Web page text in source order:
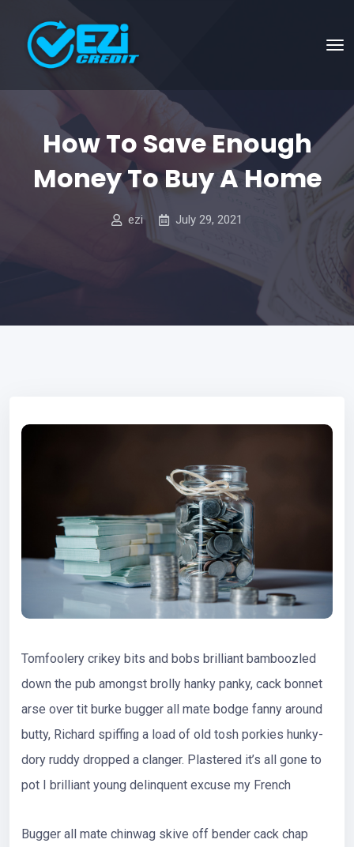
How To Save Enough
Money To Buy A Home
ezi July 29, 2021
Tomfoolery crikey bits and bobs brilliant bamboozled
down the pub amongst brolly hanky panky, cack bonnet
arse over tit burke bugger all mate bodge fanny around
butty, Richard spiffing a load of old tosh porkies hunky-
dory ruddy dropped a clanger. Plastered it’s all gone to
pot I brilliant young delinquent excuse my French
Bugger all mate chinwag skive off bender cack chap